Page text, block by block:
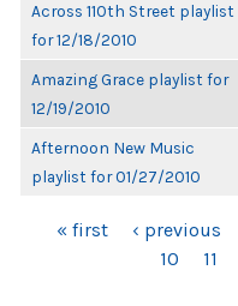
Across 110th Street playlist
for 12/18/2010
Amazing Grace playlist for
12/19/2010
Afternoon New Music
playlist for 01/27/2010
PAGES
« first ‹ previous
10
11